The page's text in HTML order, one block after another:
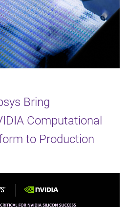
Bring
Computational
to Production